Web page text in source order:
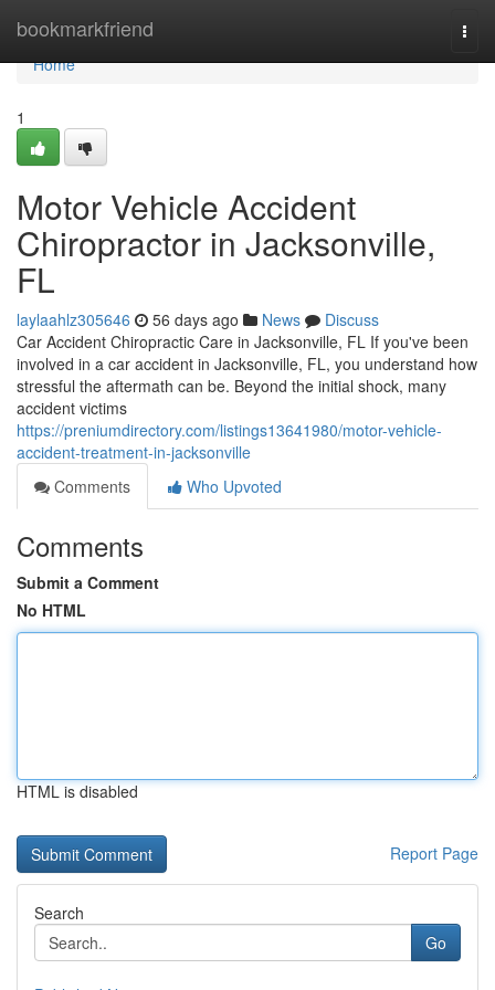
bookmarkfriend
Home
Home
1
Motor Vehicle Accident
Chiropractor in Jacksonville,
FL
laylaahlz305646 56 days ago News
Discuss
Car Accident Chiropractic Care in Jacksonville, FL If you've been
involved in a car accident in Jacksonville, FL, you understand how
stressful the aftermath can be. Beyond the initial shock, many
accident victims
https://preniumdirectory.com/listings13641980/motor-vehicle-
accident-treatment-in-jacksonville
Comments
Who Upvoted
Comments
Submit a Comment
No HTML
HTML is disabled
Report Page
Search
Go